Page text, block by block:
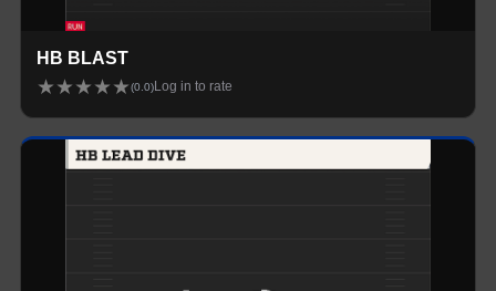
HB BLAST
★★★★★(0.0)Log in to rate